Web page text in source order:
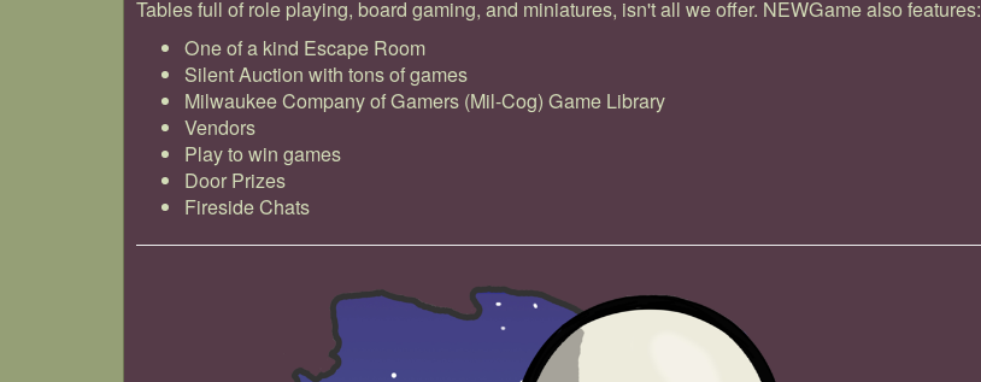
Tables full of role playing, board gaming, and miniatures, isn't all we offer. NEWGame also features:
One of a kind Escape Room
Silent Auction with tons of games
Milwaukee Company of Gamers (Mil-Cog) Game Library
Vendors
Play to win games
Door Prizes
Fireside Chats